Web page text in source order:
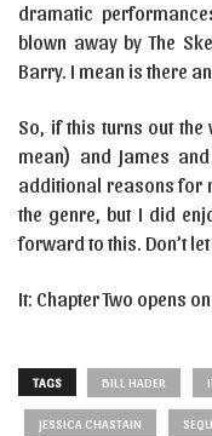
dramatic
blown away by The
Barry. I mean is there
So, if this turns out
mean) and James
additional reasons for
the genre, but I did
forward to this. Don’t
It: Chapter Two opens
TAGS BILL HADER
JESSICA CHASTAIN